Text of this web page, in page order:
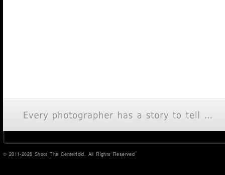
© 2011-2026 Shoot The Centerfold. All Rights Reserved